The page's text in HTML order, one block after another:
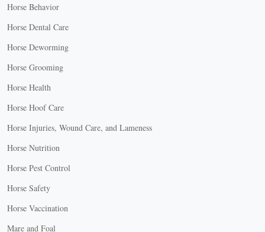
Horse Behavior
Horse Dental Care
Horse Deworming
Horse Grooming
Horse Health
Horse Hoof Care
Horse Injuries, Wound Care, and Lameness
Horse Nutrition
Horse Pest Control
Horse Safety
Horse Vaccination
Mare and Foal